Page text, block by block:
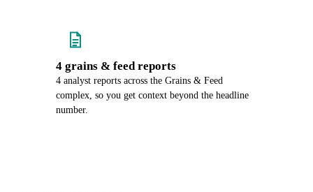
4 grains & feed reports
4 analyst reports across the Grains & Feed
complex, so you get context beyond the headline
number.